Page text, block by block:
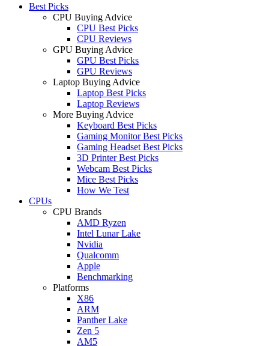
Best Picks
CPU Buying Advice
CPU Best Picks
CPU Reviews
GPU Buying Advice
GPU Best Picks
GPU Reviews
Laptop Buying Advice
Laptop Best Picks
Laptop Reviews
More Buying Advice
Keyboard Best Picks
Gaming Monitor Best Picks
Gaming Headset Best Picks
3D Printer Best Picks
Webcam Best Picks
Mice Best Picks
How We Test
CPUs
CPU Brands
AMD Ryzen
Intel Lunar Lake
Nvidia
Qualcomm
Apple
Benchmarking
Platforms
X86
ARM
Panther Lake
Zen 5
AM5